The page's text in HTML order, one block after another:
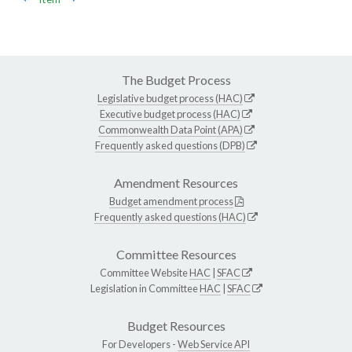
The Budget Process
Legislative budget process (HAC)
Executive budget process (HAC)
Commonwealth Data Point (APA)
Frequently asked questions (DPB)
Amendment Resources
Budget amendment process
Frequently asked questions (HAC)
Committee Resources
Committee WebsiteHAC SFAC
Legislation in CommitteeHAC SFAC
Budget Resources
For Developers -Web Service API